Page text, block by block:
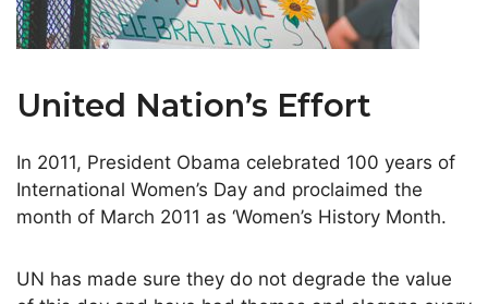
United Nation’s Effort
In 2011, President Obama celebrated 100 years of
International Women’s Day and proclaimed the
month of March 2011 as ‘Women’s History Month.
UN has made sure they do not degrade the value